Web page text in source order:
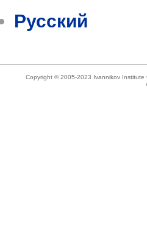
Русский
Copyright © 2005-2023 Ivannikov Institute